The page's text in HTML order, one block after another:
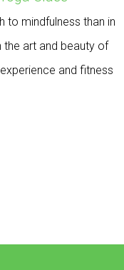
to mindfulness than in
art and beauty of
and fitness